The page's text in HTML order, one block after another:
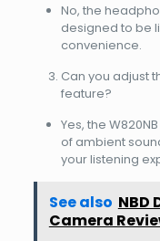
No, the
designed to be
convenience.
Can you adjust
feature?
Yes, the
of ambient
your listening
See also NBD
Camera